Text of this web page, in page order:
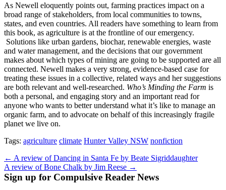
As Newell eloquently points out, farming practices impact on a
broad range of stakeholders, from local communities to towns,
states, and even countries. All readers have something to learn from
this book, as agriculture is at the frontline of our emergency.
Solutions like urban gardens, biochar, renewable energies, waste
and water management, and the decisions that our government
makes about which types of mining are going to be supported are all
connected. Newell makes a very strong, evidence-based case for
treating these issues in a collective, related ways and her suggestions
are both relevant and well-researched. Who’s Minding the Farm is
both a personal, and engaging story and an important read for
anyone who wants to better understand what it’s like to manage an
organic farm, and to advocate on behalf of this increasingly fragile
planet we live on.
Tags: agriculture climate Hunter Valley NSW nonfiction
Post
navigation
← A review of Dancing in Santa Fe by Beate Sigriddaughter
A review of Bone Chalk by Jim Reese →
Sign up for Compulsive Reader News